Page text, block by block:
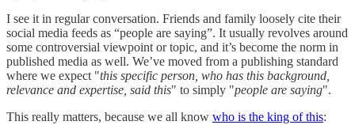
I see it in regular conversation. Friends and family loosely cite their
social media feeds as “people are saying”. It usually revolves around
some controversial viewpoint or topic, and it’s become the norm in
published media as well. We’ve moved from a publishing standard
where we expect "this specific person, who has this background,
relevance and expertise, said this" to simply "people are saying".
This really matters, because we all know who is the king of this: